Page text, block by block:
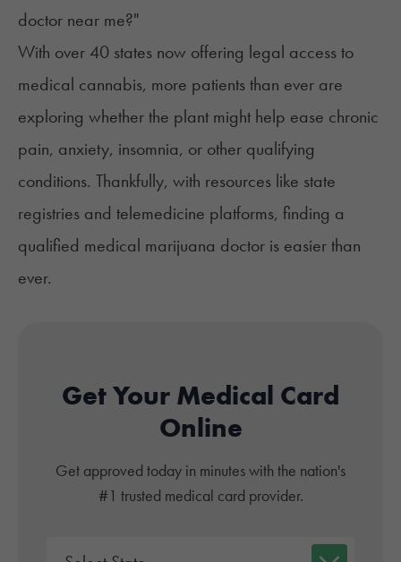
doctor near me?"
With over 40 states now offering legal access to
medical cannabis, more patients than ever are
exploring whether the plant might help ease chronic
pain, anxiety, insomnia, or other qualifying
conditions. Thankfully, with resources like state
registries and telemedicine platforms, finding a
qualified medical marijuana doctor is easier than
ever.
Get Your Medical Card
Online
Get approved today in minutes with the nation's
#1 trusted medical card provider.